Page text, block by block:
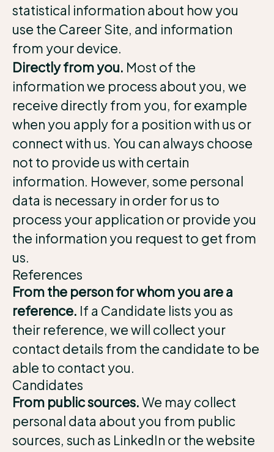
statistical information about how you
use the Career Site, and information
from your device.
Directly from you. Most of the
information we process about you, we
receive directly from you, for example
when you apply for a position with us or
connect with us. You can always choose
not to provide us with certain
information. However, some personal
data is necessary in order for us to
process your application or provide you
the information you request to get from
us.
References
From the person for whom you are a
reference. If a Candidate lists you as
their reference, we will collect your
contact details from the candidate to be
able to contact you.
Candidates
From public sources.We may collect
personal data about you from public
sources, such as LinkedIn or the website